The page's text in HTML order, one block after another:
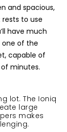
and spacious,
to use
have much
one of the
capable of
minutes.
lot. The Ioniq
large
makes